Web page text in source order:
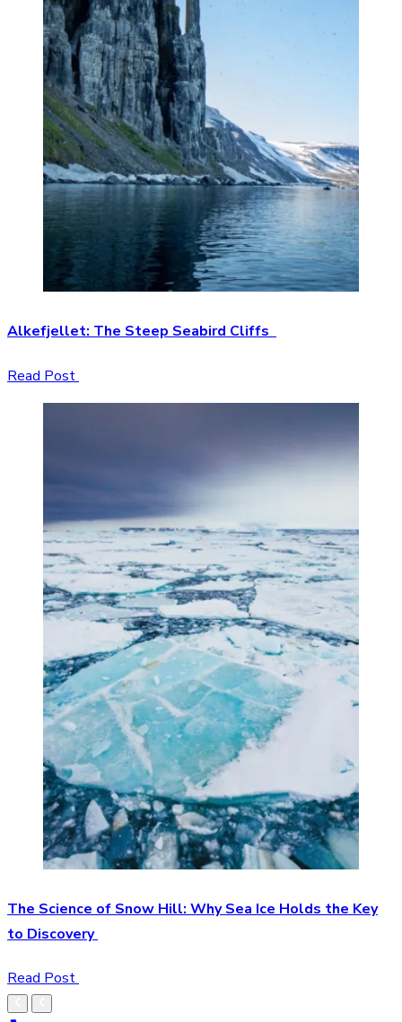
Alkefjellet: The Steep Seabird Cliffs
Read Post
The Science of Snow Hill: Why Sea Ice Holds the Key
to Discovery
Read Post